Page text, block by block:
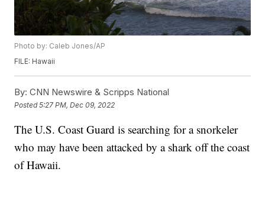
Photo by: Caleb Jones/AP
FILE: Hawaii
By: CNN Newswire & Scripps National
Posted5:27 PM, Dec 09, 2022
The U.S. Coast Guard is searching for a snorkeler
who may have been attacked by a shark off the coast
of Hawaii.